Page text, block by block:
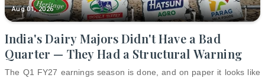
Aug 01, 2026
India's Dairy Majors Didn't Have a Bad
Quarter — They Had a Structural Warning
The Q1 FY27 earnings season is done, and on paper it looks like